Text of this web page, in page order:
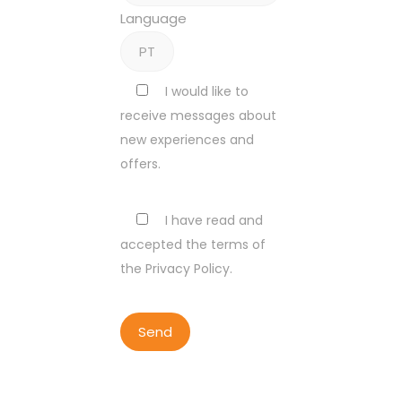
Language
I would like to
receive messages about
new experiences and
offers.
I have read and
accepted the terms of
the Privacy Policy.